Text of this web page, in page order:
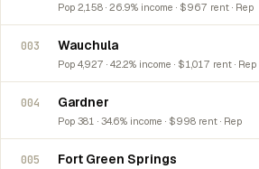
Pop 2,158 · 26.9% income · $967 rent · Rep
003 Wauchula
Pop 4,927 · 42.2% income · $1,017 rent · Rep
004 Gardner
Pop 381 · 34.6% income · $998 rent · Rep
005 Fort Green Springs